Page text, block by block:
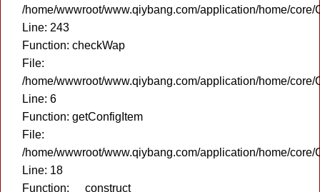
/home/wwwroot/www.qiybang.com/application/home/core/
Line: 243
Function: checkWap
File:
/home/wwwroot/www.qiybang.com/application/home/core/
Line: 6
Function: getConfigItem
File:
/home/wwwroot/www.qiybang.com/application/home/core/
Line: 18
Function: __construct